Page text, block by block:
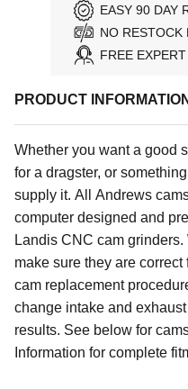
EASY 90 DAY
NO RESTOCK
FREE
PRODUCT INFORMATION
Whether you want a good
for a dragster, or
supply it. All Andrews
computer designed and
Landis CNC cam grinders.
make sure they are
cam replacement
change intake and
results. See below for
Information for complete